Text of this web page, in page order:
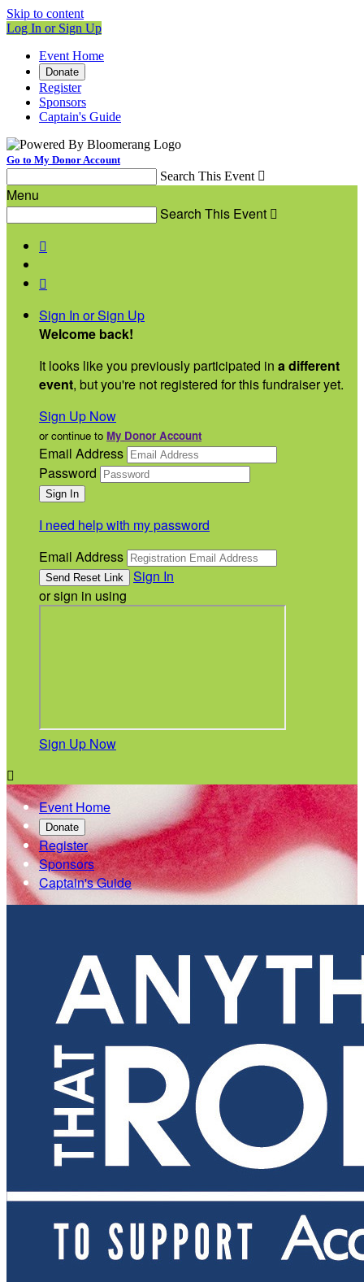
Skip to content
Log In or Sign Up
Event Home
Donate
Register
Sponsors
Captain's Guide
Go to My Donor Account
Search This Event 
Menu
Search This Event 


Sign In or Sign Up
Welcome back!
It looks like you previously participated in a different
event, but you're not registered for this fundraiser yet.
Sign Up Now
or continue to My Donor Account
Email Address
Password
I need help with my password
Email Address
Sign In
or sign in using
Sign Up Now

Event Home
Donate
Register
Sponsors
Captain's Guide